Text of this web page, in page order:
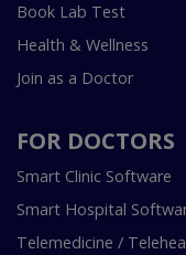
Book Lab Test
Health & Wellness
Join as a Doctor
FOR DOCTORS
Smart Clinic Software
Smart Hospital
Telemedicine /